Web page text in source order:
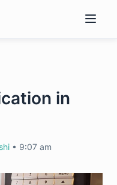
in
• 9:07 am